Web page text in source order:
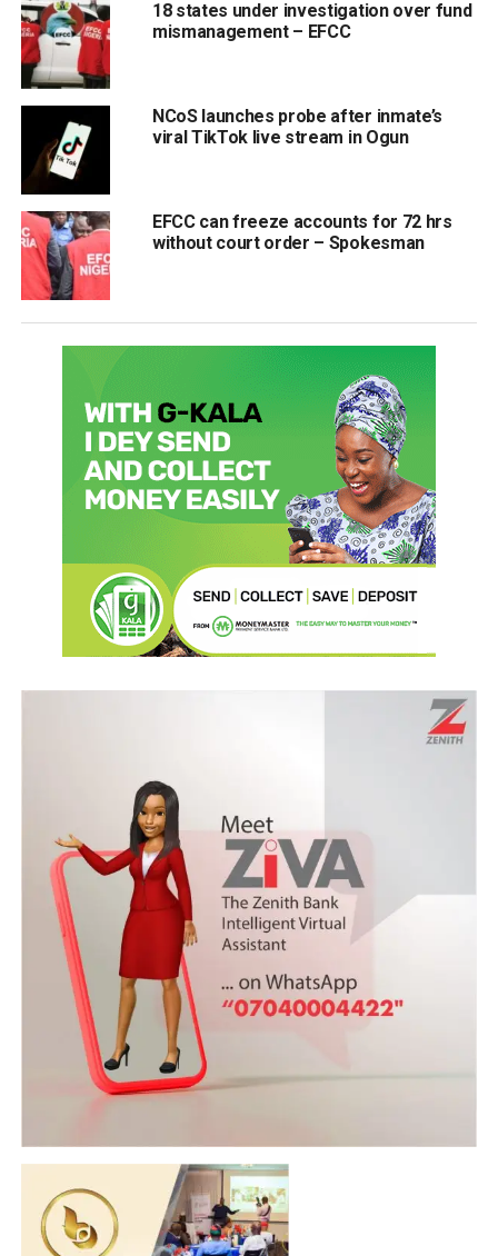
18 states under investigation over fund
mismanagement – EFCC
NCoS launches probe after inmate’s
viral TikTok live stream in Ogun
EFCC can freeze accounts for 72 hrs
without court order – Spokesman